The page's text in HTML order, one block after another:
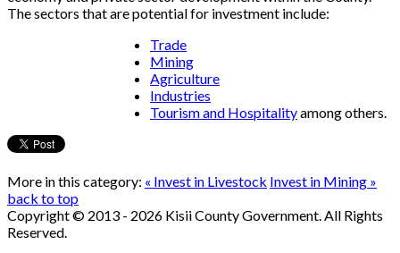
The sectors that are potential for investment include:
Trade
Mining
Agriculture
Industries
Tourism and Hospitalityamong others.
More in this category: « Invest in Livestock Invest in Mining »
back to top
Copyright © 2013 - 2026 Kisii County Government. All Rights
Reserved.